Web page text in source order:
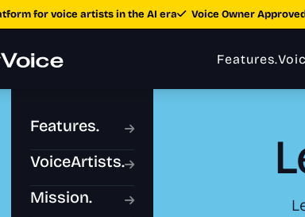
for voice artists in the AI era Voice Owner
Features.
Features.
VoiceArtists.
Mission.